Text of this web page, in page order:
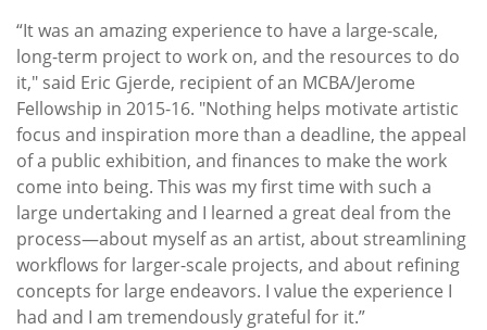
“It was an amazing experience to have a large-scale,
long-term project to work on, and the resources to do
it," said Eric Gjerde, recipient of an MCBA/Jerome
Fellowship in 2015-16. "Nothing helps motivate artistic
focus and inspiration more than a deadline, the appeal
of a public exhibition, and finances to make the work
come into being. This was my first time with such a
large undertaking and I learned a great deal from the
process—about myself as an artist, about streamlining
workflows for larger-scale projects, and about refining
concepts for large endeavors. I value the experience I
had and I am tremendously grateful for it.”